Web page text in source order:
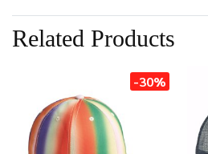
Related Products
-30%